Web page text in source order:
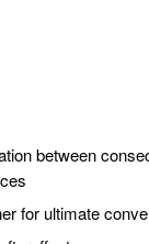
between
for ultimate